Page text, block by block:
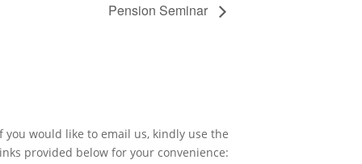
Pension Seminar
you would like to email us, kindly use the
provided below for your convenience: